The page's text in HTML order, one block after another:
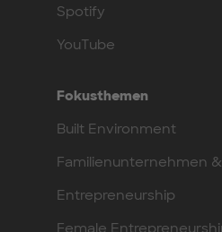
Spotify
YouTube
Fokusthemen
Built Environment
Familienunternehmen
Entrepreneurship
Female